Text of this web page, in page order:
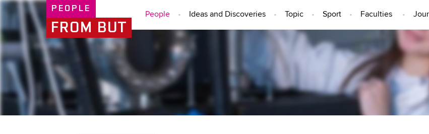
PEOPLE
FROM BUT
People Ideas and Discoveries Topic Sport Faculties
PEOPLE